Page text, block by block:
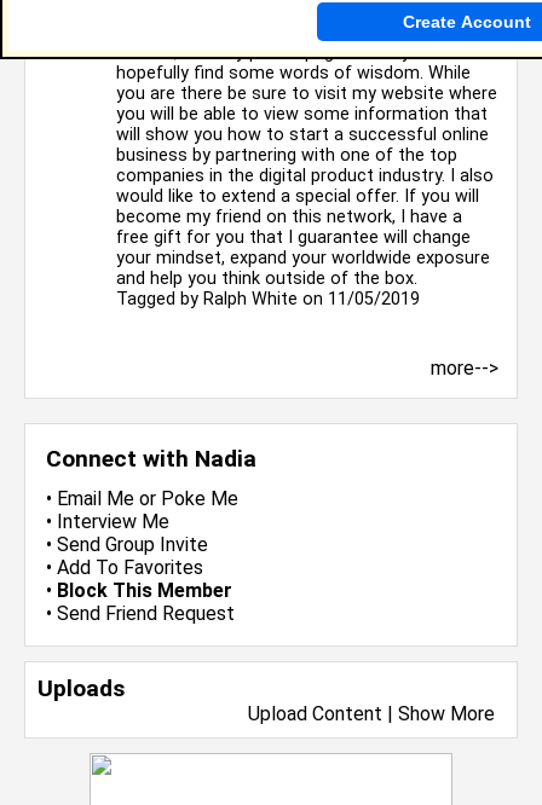
Connect with Nadia
• Email Me or Poke Me
• Interview Me
• Send Group Invite
• Add To Favorites
• Block This Member
• Send Friend Request
Uploads
Upload Content | Show More
Hello fellow member. First I would like to wish
you a blessed day. Secondly, if you get a
chance, visit my profile page where you will
hopefully find some words of wisdom. While
you are there be sure to visit my website where
you will be able to view some information that
will show you how to start a successful online
business by partnering with one of the top
companies in the digital product industry. I also
would like to extend a special offer. If you will
become my friend on this network, I have a
free gift for you that I guarantee will change
your mindset, expand your worldwide exposure
and help you think outside of the box.
Tagged by Ralph White on 11/05/2019
more-->